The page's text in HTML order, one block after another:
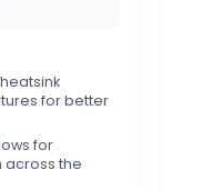
heatsink
for better
for
across the